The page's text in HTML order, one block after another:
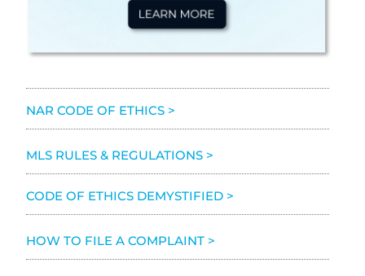
NAR CODE OF ETHICS >
MLS RULES & REGULATIONS >
CODE OF ETHICS DEMYSTIFIED >
HOW TO FILE A COMPLAINT >